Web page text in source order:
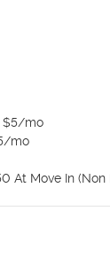
$5/mo
mo
At Move In